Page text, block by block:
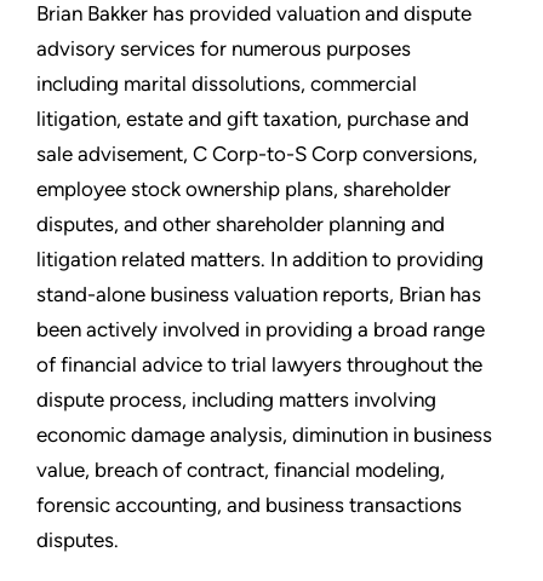
Brian Bakker has provided valuation and dispute
advisory services for numerous purposes
including marital dissolutions, commercial
litigation, estate and gift taxation, purchase and
sale advisement, C Corp-to-S Corp conversions,
employee stock ownership plans, shareholder
disputes, and other shareholder planning and
litigation related matters. In addition to providing
stand-alone business valuation reports, Brian has
been actively involved in providing a broad range
of financial advice to trial lawyers throughout the
dispute process, including matters involving
economic damage analysis, diminution in business
value, breach of contract, financial modeling,
forensic accounting, and business transactions
disputes.